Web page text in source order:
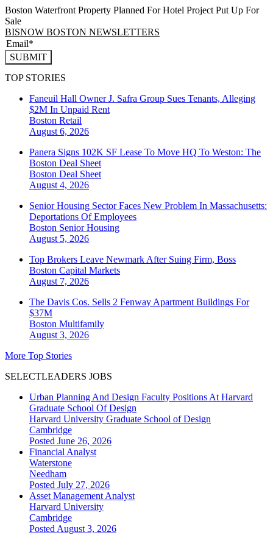
Boston Waterfront Property Planned For Hotel Project Put Up For
Sale
BISNOW BOSTON NEWSLETTERS
SUBMIT
TOP STORIES
Faneuil Hall Owner J. Safra Group Sues Tenants, Alleging
$2M In Unpaid Rent
Boston Retail
August 6, 2026
Panera Signs 102K SF Lease To Move HQ To Weston: The
Boston Deal Sheet
Boston Deal Sheet
August 4, 2026
Senior Housing Sector Faces New Problem In Massachusetts:
Deportations Of Employees
Boston Senior Housing
August 5, 2026
Top Brokers Leave Newmark After Suing Firm, Boss
Boston Capital Markets
August 7, 2026
The Davis Cos. Sells 2 Fenway Apartment Buildings For
$37M
Boston Multifamily
August 3, 2026
More Top Stories
SELECTLEADERS JOBS
Urban Planning And Design Faculty Positions At Harvard
Graduate School Of Design
Harvard University Graduate School of Design
Cambridge
Posted June 26, 2026
Financial Analyst
Waterstone
Needham
Posted July 27, 2026
Asset Management Analyst
Harvard University
Cambridge
Posted August 3, 2026